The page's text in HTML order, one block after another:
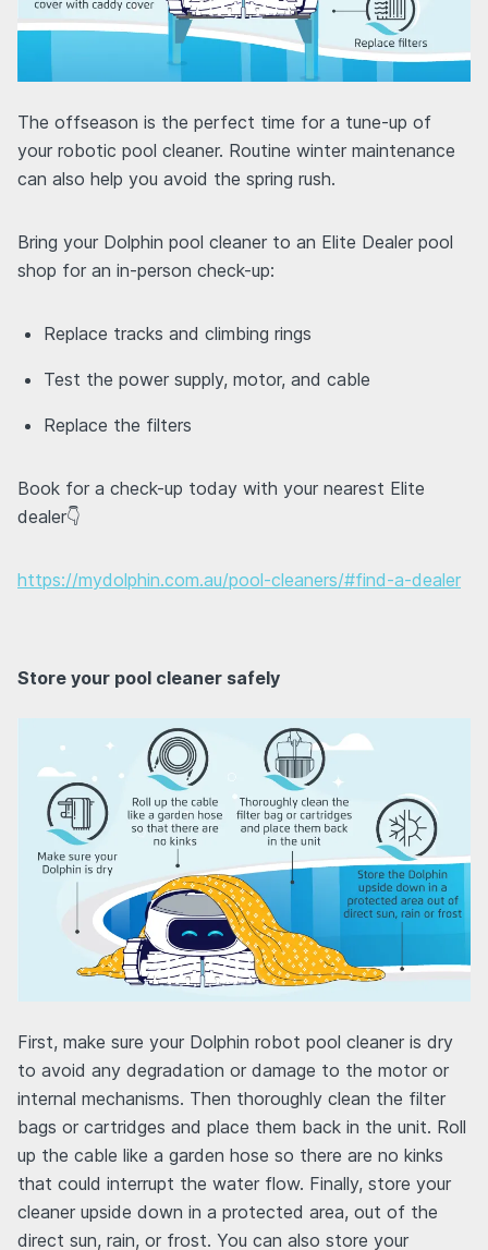
The offseason is the perfect time for a tune-up of
your robotic pool cleaner. Routine winter maintenance
can also help you avoid the spring rush.
Bring your Dolphin pool cleaner to an Elite Dealer pool
shop for an in-person check-up:
Replace tracks and climbing rings
Test the power supply, motor, and cable
Replace the filters
Book for a check-up today with your nearest Elite
dealer👇
https://mydolphin.com.au/pool-cleaners/#find-a-dealer
Store your pool cleaner safely
First, make sure your Dolphin robot pool cleaner is dry
to avoid any degradation or damage to the motor or
internal mechanisms. Then thoroughly clean the filter
bags or cartridges and place them back in the unit. Roll
up the cable like a garden hose so there are no kinks
that could interrupt the water flow. Finally, store your
cleaner upside down in a protected area, out of the
direct sun, rain, or frost. You can also store your